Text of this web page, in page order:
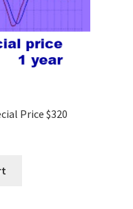
Price $320